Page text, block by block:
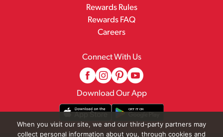
Rewards Rules
Rewards FAQ
Careers
Connect With Us
Download Our App
When you visit our site, we and our third-party partners may
collect personal information about you, through cookies and